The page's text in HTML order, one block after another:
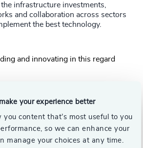
your experience better
you content that’s most useful to you
so we can enhance your
manage your choices at any time.
infrastructure investments,
and collaboration across sectors
the best technology.
and innovating in this regard
and from a UK-wide
the 2050 goal is achievable if we all
make it happen.